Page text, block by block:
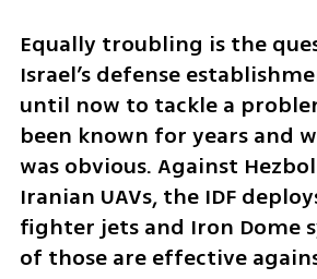
Equally troubling is the
Israel’s defense
until now to tackle a
been known for years and
was obvious. Against
Iranian UAVs, the IDF
fighter jets and Iron Dome
of those are effective